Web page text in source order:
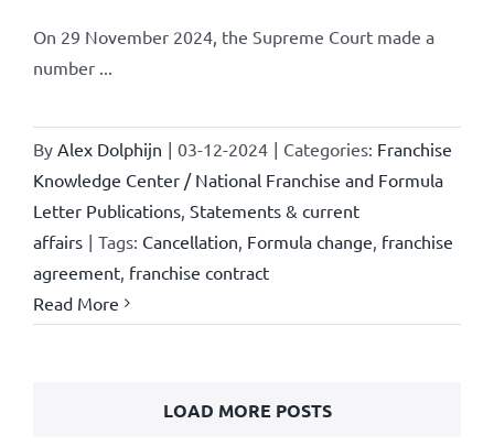
On 29 November 2024, the Supreme Court made a
number ...
By Alex Dolphijn | 03-12-2024 | Categories: Franchise
Knowledge Center / National Franchise and Formula
Letter Publications, Statements & current
affairs | Tags: Cancellation, Formula change, franchise
agreement, franchise contract
Read More
LOAD MORE POSTS